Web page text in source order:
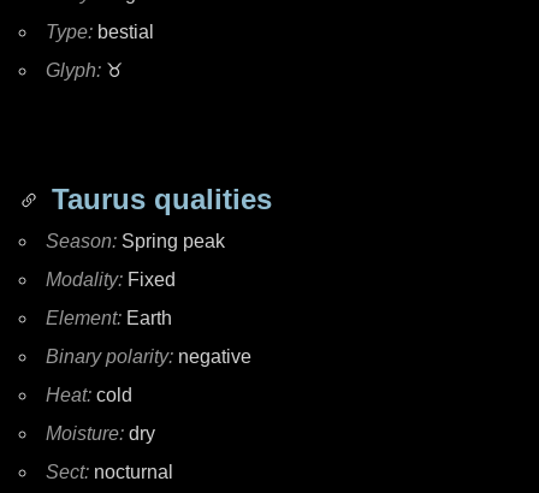
Type: bestial
Glyph: ♉
Taurus qualities
Season: Spring peak
Modality: Fixed
Element: Earth
Binary polarity: negative
Heat: cold
Moisture: dry
Sect: nocturnal